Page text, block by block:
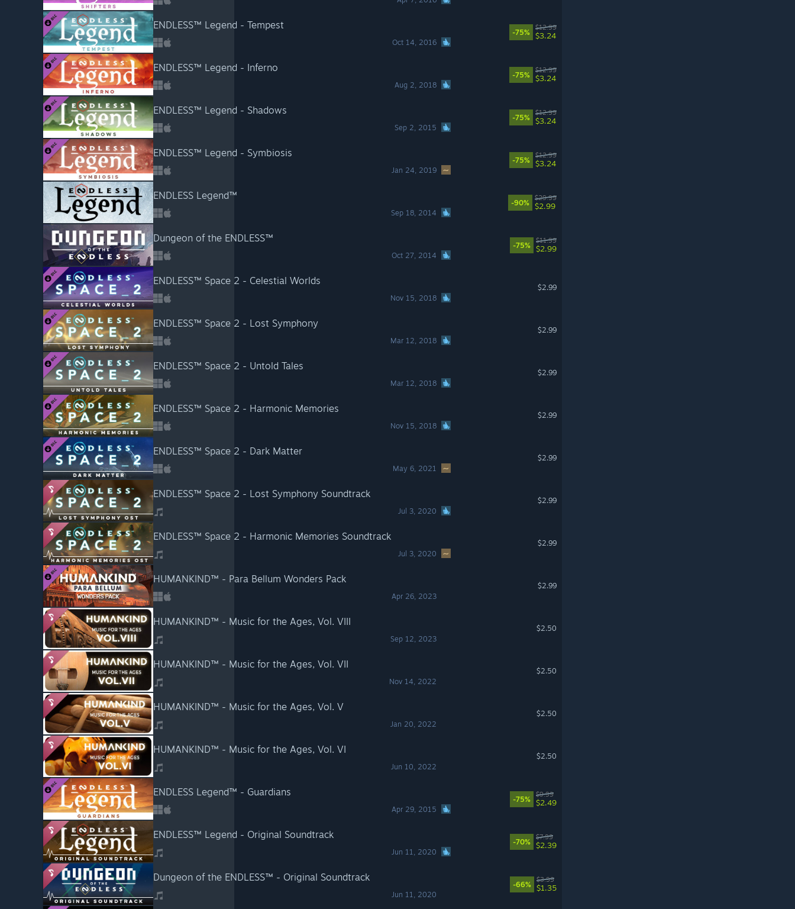
ENDLESS™ Legend - Tempest
Oct 14, 2016
-75%
$12.99
$3.24
ENDLESS™ Legend - Inferno
Aug 2, 2018
-75%
$12.99
$3.24
ENDLESS™ Legend - Shadows
Sep 2, 2015
-75%
$12.99
$3.24
ENDLESS™ Legend - Symbiosis
Jan 24, 2019
-75%
$12.99
$3.24
ENDLESS Legend™
Sep 18, 2014
-90%
$29.99
$2.99
Dungeon of the ENDLESS™
Oct 27, 2014
-75%
$11.99
$2.99
ENDLESS™ Space 2 - Celestial Worlds
Nov 15, 2018
$2.99
ENDLESS™ Space 2 - Lost Symphony
Mar 12, 2018
$2.99
ENDLESS™ Space 2 - Untold Tales
Mar 12, 2018
$2.99
ENDLESS™ Space 2 - Harmonic Memories
Nov 15, 2018
$2.99
ENDLESS™ Space 2 - Dark Matter
May 6, 2021
$2.99
ENDLESS™ Space 2 - Lost Symphony Soundtrack
Jul 3, 2020
$2.99
ENDLESS™ Space 2 - Harmonic Memories Soundtrack
Jul 3, 2020
$2.99
HUMANKIND™ - Para Bellum Wonders Pack
Apr 26, 2023
$2.99
HUMANKIND™ - Music for the Ages, Vol. VIII
Sep 12, 2023
$2.50
HUMANKIND™ - Music for the Ages, Vol. VII
Nov 14, 2022
$2.50
HUMANKIND™ - Music for the Ages, Vol. V
Jan 20, 2022
$2.50
HUMANKIND™ - Music for the Ages, Vol. VI
Jun 10, 2022
$2.50
ENDLESS Legend™ - Guardians
Apr 29, 2015
-75%
$9.99
$2.49
ENDLESS™ Legend - Original Soundtrack
Jun 11, 2020
-70%
$7.99
$2.39
Dungeon of the ENDLESS™ - Original Soundtrack
Jun 11, 2020
-66%
$3.99
$1.35